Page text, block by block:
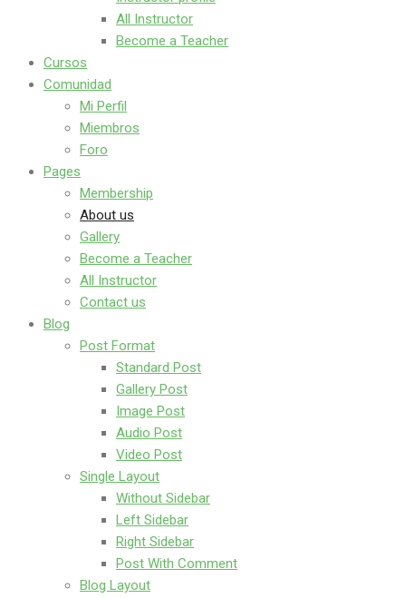
All Instructor
Become a Teacher
Cursos
Comunidad
Mi Perfil
Miembros
Foro
Pages
Membership
About us
Gallery
Become a Teacher
All Instructor
Contact us
Blog
Post Format
Standard Post
Gallery Post
Image Post
Audio Post
Video Post
Single Layout
Without Sidebar
Left Sidebar
Right Sidebar
Post With Comment
Blog Layout